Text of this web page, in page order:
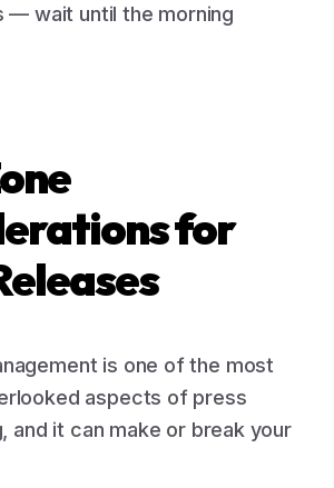
— wait until the morning
for
is one of the most
aspects of press
and it can make or break your